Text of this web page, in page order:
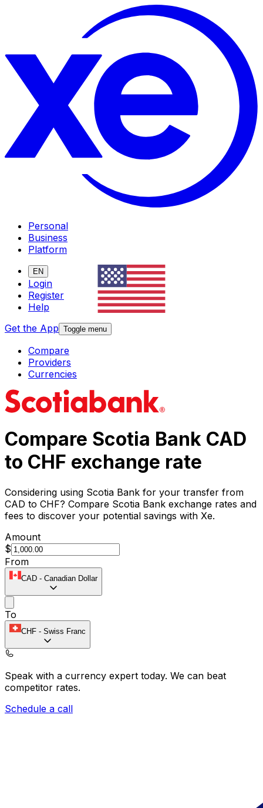
Personal
Business
Platform
EN
Login
Register
Help
Get the App Toggle menu
Compare
Providers
Currencies
Compare Scotia Bank CAD
to CHF exchange rate
Considering using Scotia Bank for your transfer from
CAD to CHF? Compare Scotia Bank exchange rates and
fees to discover your potential savings with Xe.
Amount
$
From
CAD - Canadian Dollar
To
CHF - Swiss Franc
Speak with a currency expert today. We can beat
competitor rates.
Schedule a call